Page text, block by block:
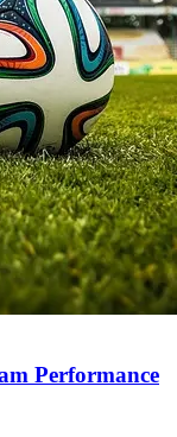
Performance